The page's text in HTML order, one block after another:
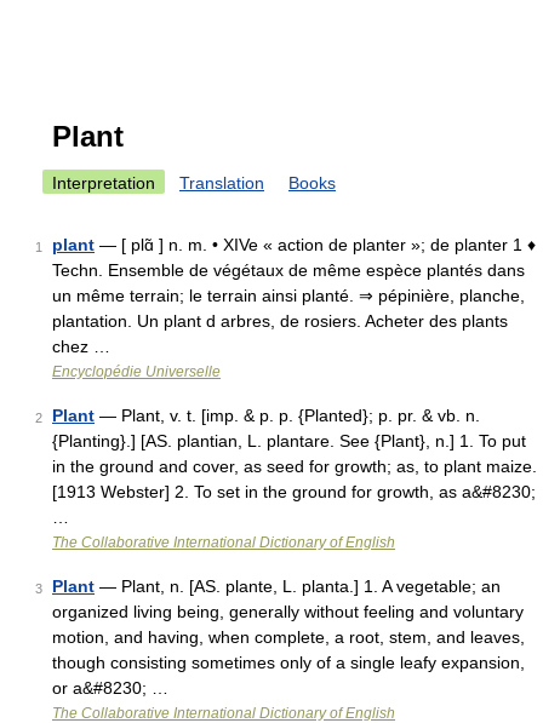
Plant
Interpretation Translation Books
1 plant — [ plɑ̃ ] n. m. • XIVe « action de planter »; de planter 1 ♦
Techn. Ensemble de végétaux de même espèce plantés dans
un même terrain; le terrain ainsi planté. ⇒ pépinière, planche,
plantation. Un plant d arbres, de rosiers. Acheter des plants
chez …
Encyclopédie Universelle
2 Plant — Plant, v. t. [imp. & p. p. {Planted}; p. pr. & vb. n.
{Planting}.] [AS. plantian, L. plantare. See {Plant}, n.] 1. To put
in the ground and cover, as seed for growth; as, to plant maize.
[1913 Webster] 2. To set in the ground for growth, as a&#8230;
The Collaborative International Dictionary of English
3 Plant — Plant, n. [AS. plante, L. planta.] 1. A vegetable; an
organized living being, generally without feeling and voluntary
motion, and having, when complete, a root, stem, and leaves,
though consisting sometimes only of a single leafy expansion,
or a&#8230; …
The Collaborative International Dictionary of English